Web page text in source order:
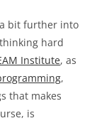
bit further into
hard
Institute, as
,
that makes
is